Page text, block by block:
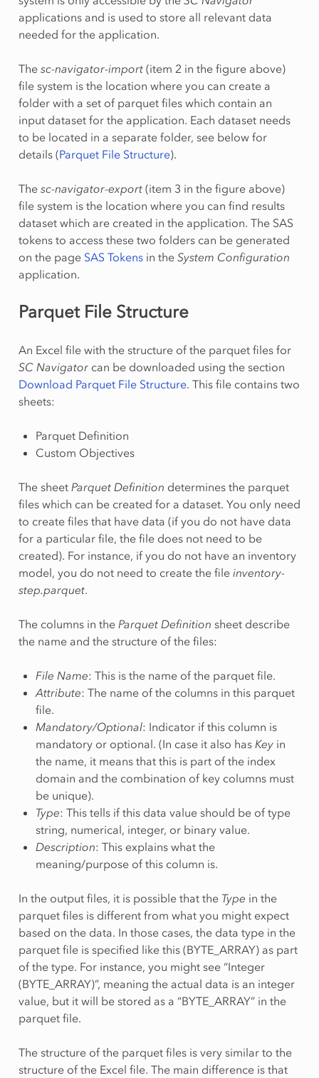
applications and is used to store all relevant data
needed for the application.
The sc-navigator-import(item 2 in the figure above)
file system is the location where you can create a
folder with a set of parquet files which contain an
input dataset for the application. Each dataset needs
to be located in a separate folder, see below for
details (Parquet File Structure).
The sc-navigator-export(item 3 in the figure above)
file system is the location where you can find results
dataset which are created in the application. The SAS
tokens to access these two folders can be generated
on the page SAS Tokensin the System Configuration
application.
Parquet File Structure
An Excel file with the structure of the parquet files for
SC Navigatorcan be downloaded using the section
Download Parquet File Structure. This file contains two
sheets:
Parquet Definition
Custom Objectives
The sheet Parquet Definition determines the parquet
files which can be created for a dataset. You only need
to create files that have data (if you do not have data
for a particular file, the file does not need to be
created). For instance, if you do not have an inventory
model, you do not need to create the file inventory-
step.parquet.
The columns in the Parquet Definition sheet describe
the name and the structure of the files:
File Name: This is the name of the parquet file.
Attribute: The name of the columns in this parquet
file.
Mandatory/Optional: Indicator if this column is
mandatory or optional. (In case it also has Keyin
the name, it means that this is part of the index
domain and the combination of key columns must
be unique).
Type: This tells if this data value should be of type
string, numerical, integer, or binary value.
Description: This explains what the
meaning/purpose of this column is.
In the output files, it is possible that the Type in the
parquet files is different from what you might expect
based on the data. In those cases, the data type in the
parquet file is specified like this (BYTE_ARRAY) as part
of the type. For instance, you might see “Integer
(BYTE_ARRAY)”, meaning the actual data is an integer
value, but it will be stored as a “BYTE_ARRAY” in the
parquet file.
The structure of the parquet files is very similar to the
structure of the Excel file. The main difference is that